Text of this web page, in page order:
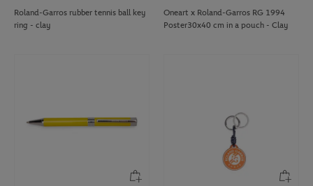
Roland-Garros rubber tennis ball key
ring - clay
Oneart x Roland-Garros RG 1994
Poster30x40 cm in a pouch - Clay